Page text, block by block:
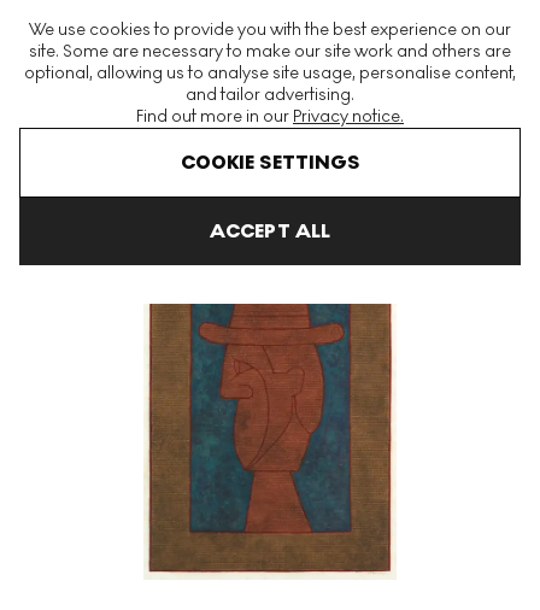
We use cookies to provide you with the best experience on our
site. Some are necessary to make our site work and others are
optional, allowing us to analyse site usage, personalise content,
and tailor advertising.
Find out more in our Privacy notice.
COOKIE SETTINGS
ACCEPT ALL
The World's Largest Modern & Contemporary Prints & Editions
Platform